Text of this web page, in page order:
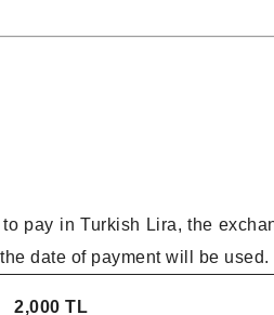
pay in Turkish Lira, the
date of payment will be used.
2,000 TL